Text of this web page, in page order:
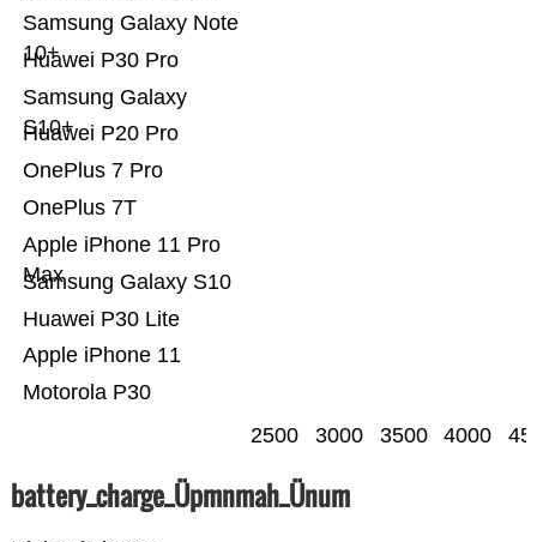
Motorola P30
Apple iPhone 11
Huawei P30 Lite
Samsung Galaxy S10
Apple iPhone 11 Pro
Max
OnePlus 7T
OnePlus 7 Pro
Huawei P20 Pro
Samsung Galaxy
S10+
Huawei P30 Pro
Samsung Galaxy Note
10+
2500 3000 3500 4000
battery_charge_Üpmnmah_Ünum